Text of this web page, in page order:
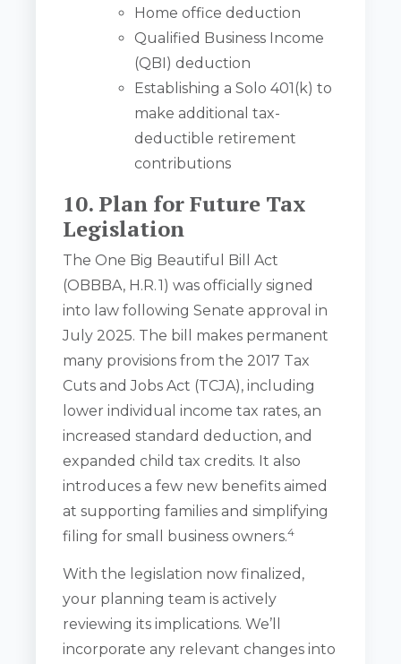
Home office deduction
Qualified Business Income
(QBI) deduction
Establishing a Solo 401(k) to
make additional tax-
deductible retirement
contributions
10. Plan for Future Tax
Legislation
The One Big Beautiful Bill Act
(OBBBA, H.R. 1) was officially signed
into law following Senate approval in
July 2025. The bill makes permanent
many provisions from the 2017 Tax
Cuts and Jobs Act (TCJA), including
lower individual income tax rates, an
increased standard deduction, and
expanded child tax credits. It also
introduces a few new benefits aimed
at supporting families and simplifying
filing for small business owners.4
With the legislation now finalized,
your planning team is actively
reviewing its implications. We’ll
incorporate any relevant changes into